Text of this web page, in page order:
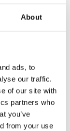
About
ads, to
our traffic.
of our site with
partners who
you’ve
from your use
or
--
2
2